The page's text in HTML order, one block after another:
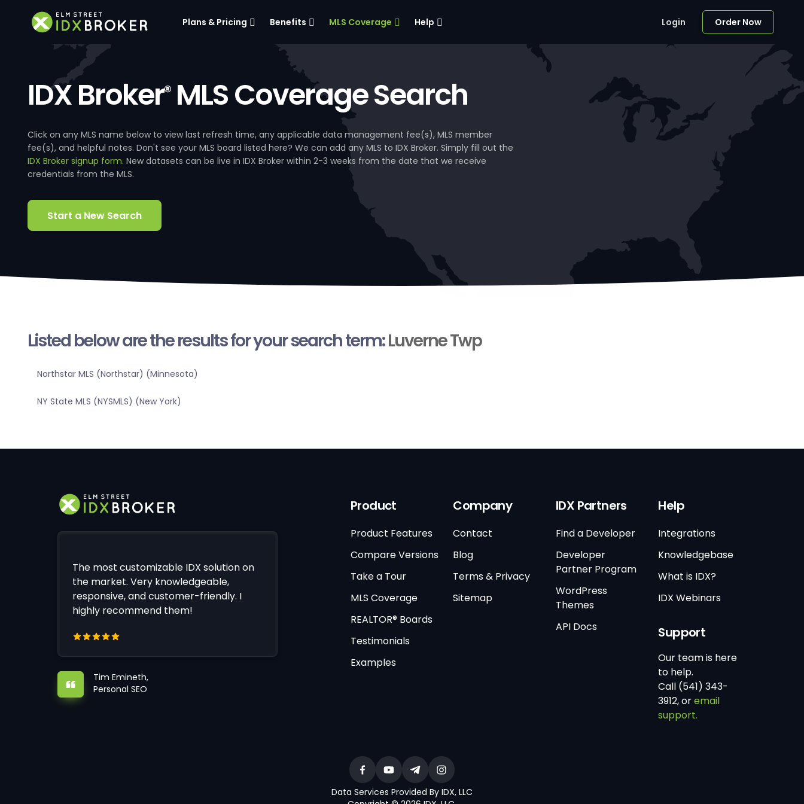
Plans & Pricing Benefits MLS Coverage Help Login Order Now
IDX Broker®MLS Coverage Search
Click on any MLS name below to view last refresh time, any applicable data management fee(s), MLS member
fee(s), and helpful notes. Don't see your MLS board listed here? We can add any MLS to IDX Broker. Simply fill out the
IDX Broker signup form. New datasets can be live in IDX Broker within 2-3 weeks from the date that we receive
credentials from the MLS.
Start a New Search
Listed below are the results for your search term:Luverne Twp
Northstar MLS (Northstar) (Minnesota)
NY State MLS (NYSMLS) (New York)
The most customizable IDX solution on
the market. Very knowledgeable,
responsive, and customer-friendly. I
highly recommend them!
Tim Emineth,
Personal SEO
Product
Product Features
Compare Versions
Take a Tour
MLS Coverage
REALTOR® Boards
Testimonials
Examples
Company
Contact
Blog
Terms & Privacy
Sitemap
IDX Partners
Find a Developer
Developer
Partner Program
WordPress
Themes
API Docs
Help
Integrations
Knowledgebase
What is IDX?
IDX Webinars
Support
Our team is here
to help.
Call (541) 343-
3912, oremail
support.
Data Services Provided By IDX, LLC